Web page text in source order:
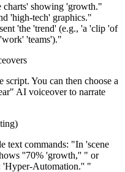
charts' showing 'growth."
'high-tech' graphics."
'the 'trend' (e.g., 'a 'clip 'of
'teams')."
You can then choose a
AI voiceover to narrate
text commands: "In 'scene
''70% 'growth,'' " or
'Hyper-Automation.'' "